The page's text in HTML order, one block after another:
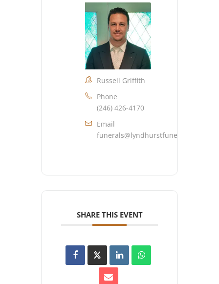
Russell Griffith
Phone
(246) 426-4170
Email
SHARE THIS EVENT